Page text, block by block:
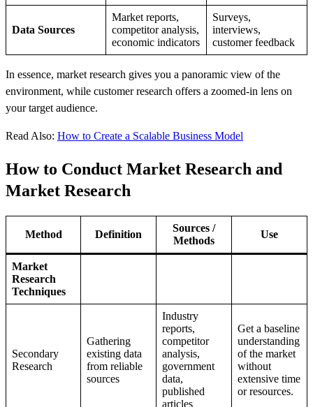
Data Sources
Market reports,
competitor analysis,
economic indicators
Surveys,
interviews,
customer feedback
In essence, market research gives you a panoramic view of the
environment, while customer research offers a zoomed-in lens on
your target audience.
Read Also: How to Create a Scalable Business Model
How to Conduct Market Research and
Market Research
Method Definition
Sources /
Methods
Use
Market
Research
Techniques
Secondary
Research
Gathering
existing data
from reliable
sources
Industry
reports,
competitor
analysis,
government
data,
published
articles
Get a baseline
understanding
of the market
without
extensive time
or resources.